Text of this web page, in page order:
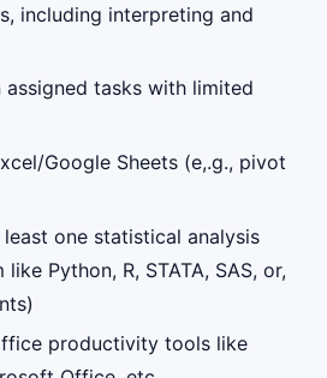
including interpreting and
tasks with limited
Google Sheets (e,.g., pivot
one statistical analysis
Python, R, STATA, SAS, or,
productivity tools like